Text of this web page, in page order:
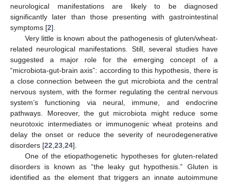
neurological manifestations are likely to be diagnosed
significantly later than those presenting with gastrointestinal
symptoms [2].
Very little is known about the pathogenesis of gluten/wheat-
related neurological manifestations. Still, several studies have
suggested a major role for the emerging concept of a
“microbiota-gut-brain axis”: according to this hypothesis, there is
a close connection between the gut microbiota and the central
nervous system, with the former regulating the central nervous
system’s functioning via neural, immune, and endocrine
pathways. Moreover, the gut microbiota might reduce some
neurotoxic intermediates or immunogenic wheat proteins and
delay the onset or reduce the severity of neurodegenerative
disorders [22 23 24].
One of the etiopathogenetic hypotheses for gluten-related
disorders is known as “the leaky gut hypothesis.” Gluten is
identified as the element that triggers an innate autoimmune